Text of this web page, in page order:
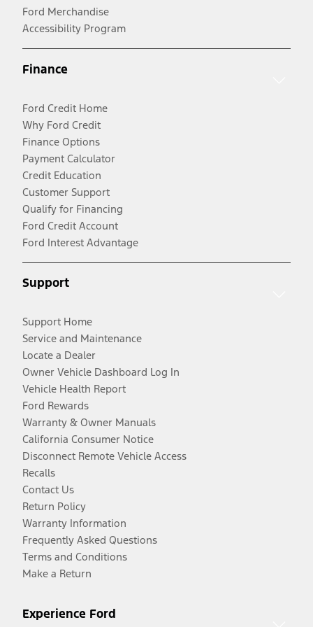
Ford Merchandise
Accessibility Program
Finance
Ford Credit Home
Why Ford Credit
Finance Options
Payment Calculator
Credit Education
Customer Support
Qualify for Financing
Ford Credit Account
Ford Interest Advantage
Support
Support Home
Service and Maintenance
Locate a Dealer
Owner Vehicle Dashboard Log In
Vehicle Health Report
Ford Rewards
Warranty & Owner Manuals
California Consumer Notice
Disconnect Remote Vehicle Access
Recalls
Contact Us
Return Policy
Warranty Information
Frequently Asked Questions
Terms and Conditions
Make a Return
Experience Ford